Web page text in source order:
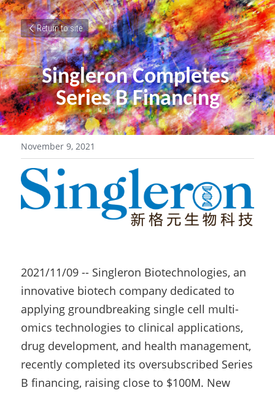
Return to site
Singleron Completes
Series B Financing
November 9, 2021
2021/11/09 -- Singleron Biotechnologies, an
innovative biotech company dedicated to
applying groundbreaking single cell multi-
omics technologies to clinical applications,
drug development, and health management,
recently completed its oversubscribed Series
B financing, raising close to $100M. New